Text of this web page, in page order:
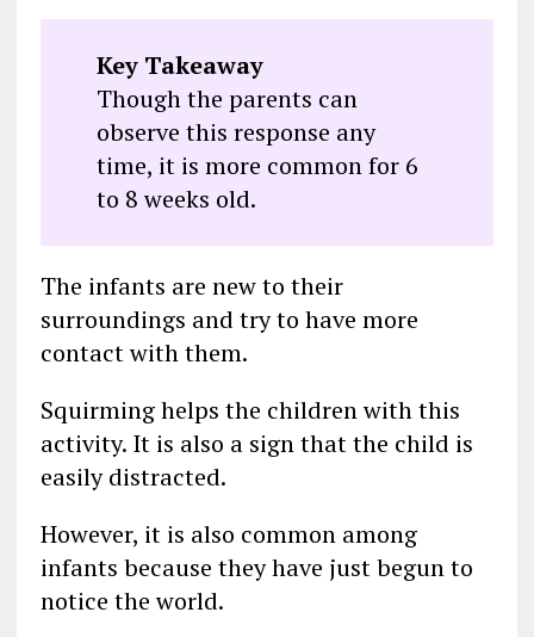
Key Takeaway
Though the parents can
observe this response any
time, it is more common for 6
to 8 weeks old.
The infants are new to their
surroundings and try to have more
contact with them.
Squirming helps the children with this
activity. It is also a sign that the child is
easily distracted.
However, it is also common among
infants because they have just begun to
notice the world.